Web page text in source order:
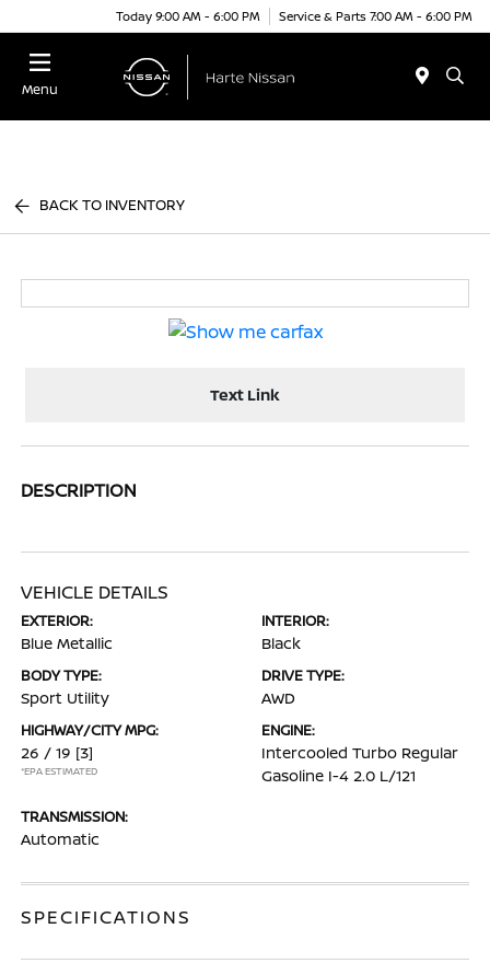
Today 9:00 AM - 6:00 PM Service & Parts 7:00 AM - 6:00 PM
Menu
BACK TO INVENTORY
Text Link
DESCRIPTION
VEHICLE DETAILS
EXTERIOR:
Blue Metallic
INTERIOR:
Black
BODY TYPE:
Sport Utility
DRIVE TYPE:
AWD
HIGHWAY/CITY MPG:
26 / 19 [3]
*EPA ESTIMATED
ENGINE:
Intercooled Turbo Regular
Gasoline I-4 2.0 L/121
TRANSMISSION:
Automatic
SPECIFICATIONS